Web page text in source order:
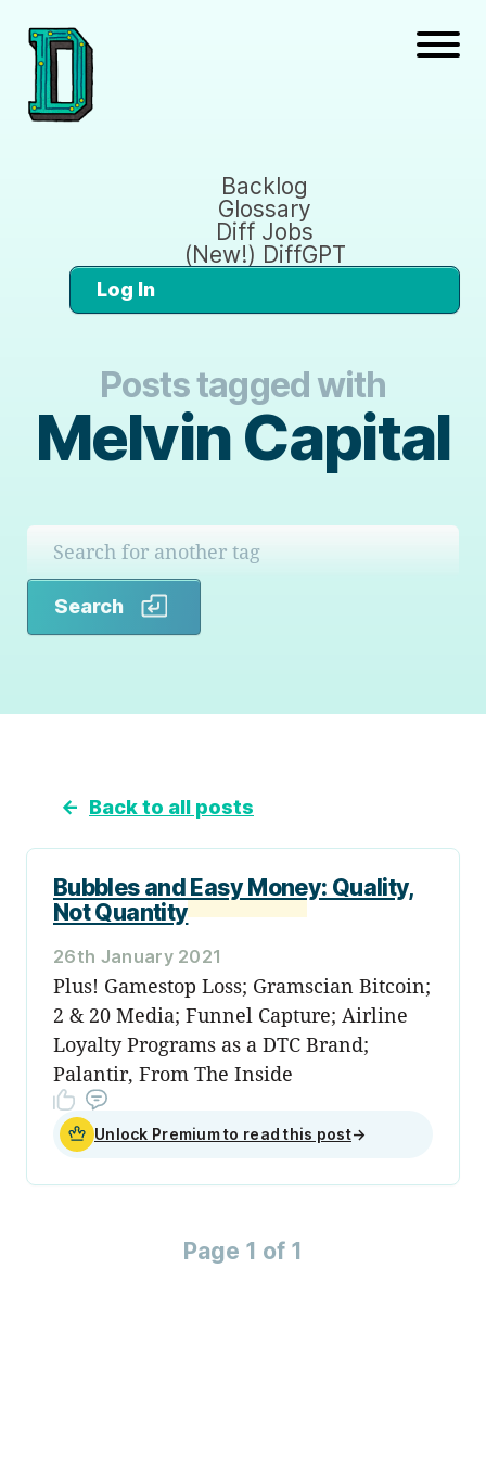
Backlog
Glossary
Diff Jobs
(New!) DiffGPT
Log In
Posts tagged with
Melvin Capital
Search
← Back to all posts
Bubbles and Easy Money: Quality,
Not Quantity
26th January 2021
Plus! Gamestop Loss; Gramscian Bitcoin;
2 & 20 Media; Funnel Capture; Airline
Loyalty Programs as a DTC Brand;
Palantir, From The Inside
Unlock Premium to read this post→
Page 1 of 1